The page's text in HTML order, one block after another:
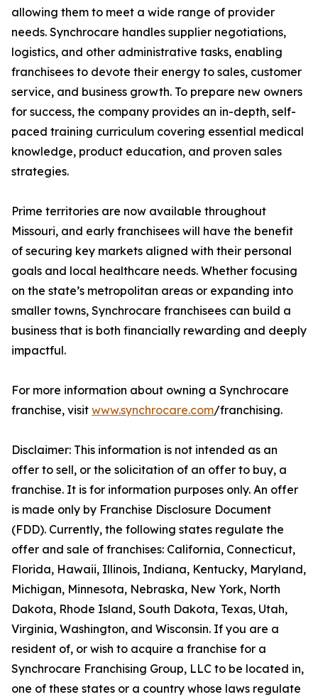
allowing them to meet a wide range of provider
needs. Synchrocare handles supplier negotiations,
logistics, and other administrative tasks, enabling
franchisees to devote their energy to sales, customer
service, and business growth. To prepare new owners
for success, the company provides an in-depth, self-
paced training curriculum covering essential medical
knowledge, product education, and proven sales
strategies.
Prime territories are now available throughout
Missouri, and early franchisees will have the benefit
of securing key markets aligned with their personal
goals and local healthcare needs. Whether focusing
on the state’s metropolitan areas or expanding into
smaller towns, Synchrocare franchisees can build a
business that is both financially rewarding and deeply
impactful.
For more information about owning a Synchrocare
franchise, visit www.synchrocare.com/franchising.
Disclaimer: This information is not intended as an
offer to sell, or the solicitation of an offer to buy, a
franchise. It is for information purposes only. An offer
is made only by Franchise Disclosure Document
(FDD). Currently, the following states regulate the
offer and sale of franchises: California, Connecticut,
Florida, Hawaii, Illinois, Indiana, Kentucky, Maryland,
Michigan, Minnesota, Nebraska, New York, North
Dakota, Rhode Island, South Dakota, Texas, Utah,
Virginia, Washington, and Wisconsin. If you are a
resident of, or wish to acquire a franchise for a
Synchrocare Franchising Group, LLC to be located in,
one of these states or a country whose laws regulate